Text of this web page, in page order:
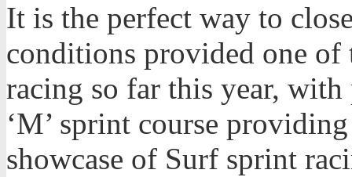
It is the perfect way to
conditions provided one of
racing so far this year,
‘M’ sprint course
showcase of Surf sprint